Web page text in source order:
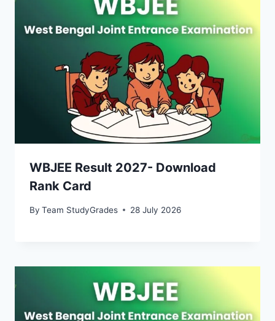
WBJEE Result 2027- Download
Rank Card
By Team StudyGrades 28 July 2026